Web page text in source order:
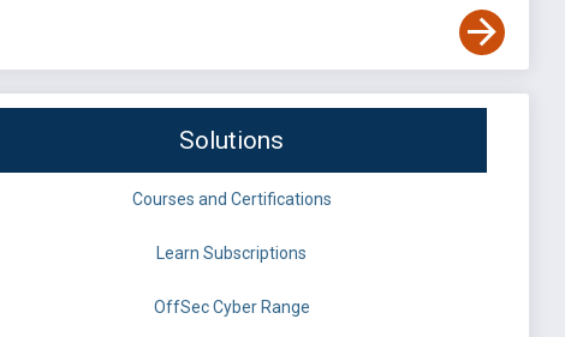
Solutions
Courses and Certifications
Learn Subscriptions
OffSec Cyber Range